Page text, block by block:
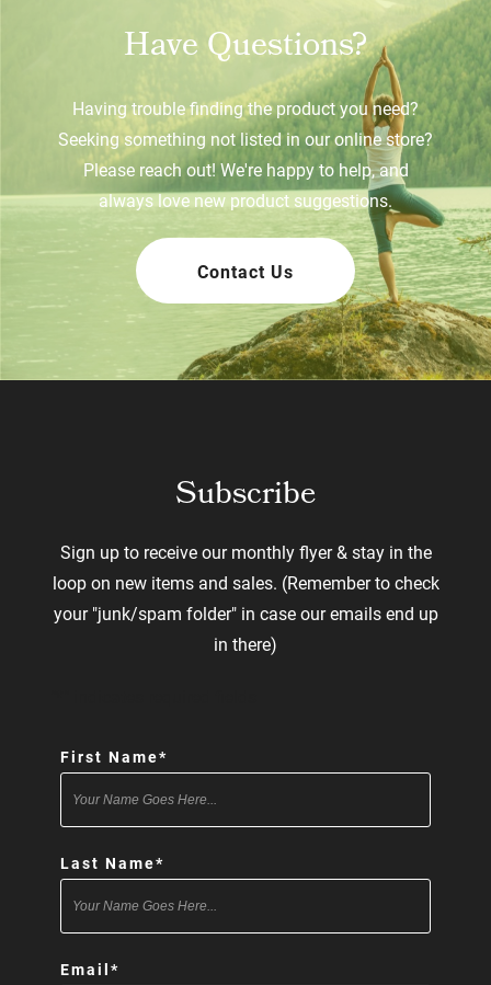
Have Questions?
Having trouble finding the product you need?
Seeking something not listed in our online store?
Please reach out! We're happy to help, and
always love new product suggestions.
Contact Us
Subscribe
Sign up to receive our monthly flyer & stay in the
loop on new items and sales. (Remember to check
your "junk/spam folder" in case our emails end up
in there)
First Name*
Last Name*
Email*